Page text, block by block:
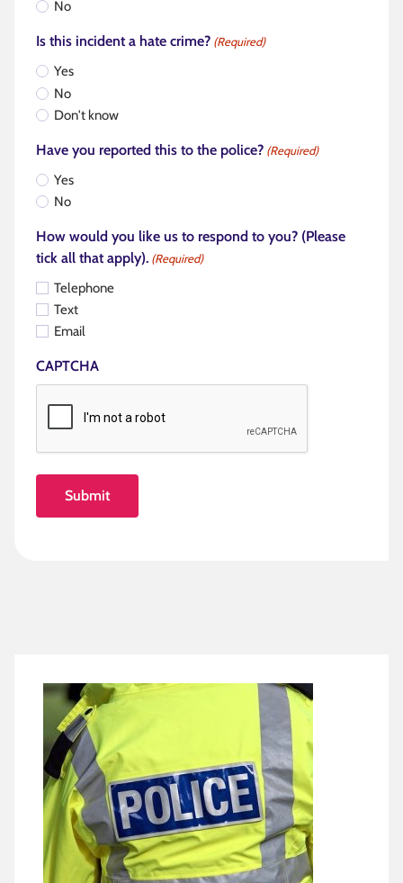
No
Is this incident a hate crime? (Required)
Yes
No
Don't know
Have you reported this to the police? (Required)
Yes
No
How would you like us to respond to you? (Please
tick all that apply). (Required)
Telephone
Text
Email
CAPTCHA